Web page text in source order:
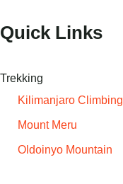
Quick Links
Trekking
Kilimanjaro Climbing
Mount Meru
Oldoinyo Mountain